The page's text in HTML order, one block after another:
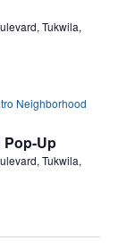
Tukwila,
Up
Neighborhood
Tukwila,